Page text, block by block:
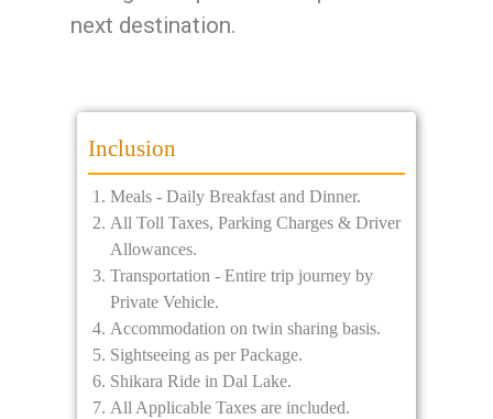
next destination.
Inclusion
Meals - Daily Breakfast and Dinner.
All Toll Taxes, Parking Charges & Driver
Allowances.
Transportation - Entire trip journey by
Private Vehicle.
Accommodation on twin sharing basis.
Sightseeing as per Package.
Shikara Ride in Dal Lake.
All Applicable Taxes are included.